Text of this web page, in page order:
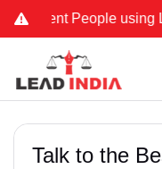
People using Lead
Talk to the